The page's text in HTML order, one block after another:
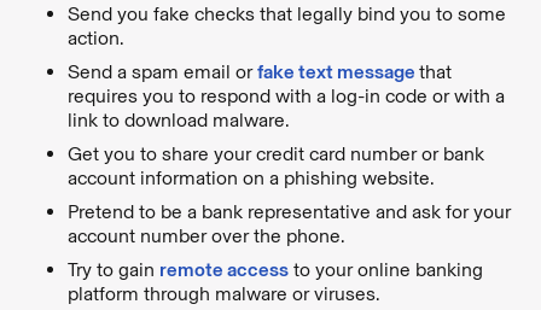
Send you fake checks that legally bind you to some
action.
Send a spam email orfake text message that
requires you to respond with a log-in code or with a
link to download malware.
Get you to share your credit card number or bank
account information on a phishing website.
Pretend to be a bank representative and ask for your
account number over the phone.
Try to gain remote access to your online banking
platform through malware or viruses.